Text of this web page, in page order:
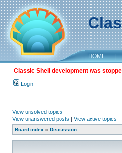
HOME |
Classic Shell development was
Login
View unsolved topics
View unanswered posts | View active topics
Board index » Discussion